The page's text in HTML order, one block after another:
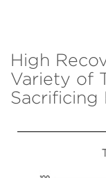
High
Variety of
Sacrificing